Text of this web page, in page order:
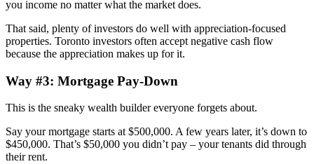
you income no matter what the market does.
That said, plenty of investors do well with appreciation-focused
properties. Toronto investors often accept negative cash flow
because the appreciation makes up for it.
Way #3: Mortgage Pay-Down
This is the sneaky wealth builder everyone forgets about.
Say your mortgage starts at $500,000. A few years later, it’s down to
$450,000. That’s $50,000 you didn’t pay – your tenants did through
their rent.